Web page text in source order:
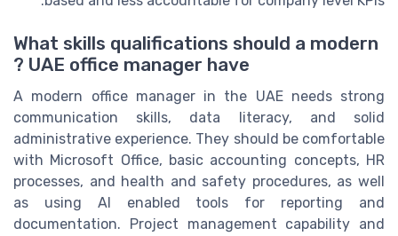
What skills qualifications should a modern
UAE office manager have ?
A modern office manager in the UAE needs strong
communication skills, data literacy, and solid
administrative experience. They should be comfortable
with Microsoft Office, basic accounting concepts, HR
processes, and health and safety procedures, as well
as using AI enabled tools for reporting and
documentation. Project management capability and